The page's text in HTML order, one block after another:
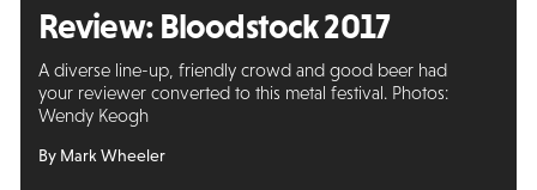
Review: Bloodstock 2017
A diverse line-up, friendly crowd and good beer had
your reviewer converted to this metal festival. Photos:
Wendy Keogh
By Mark Wheeler